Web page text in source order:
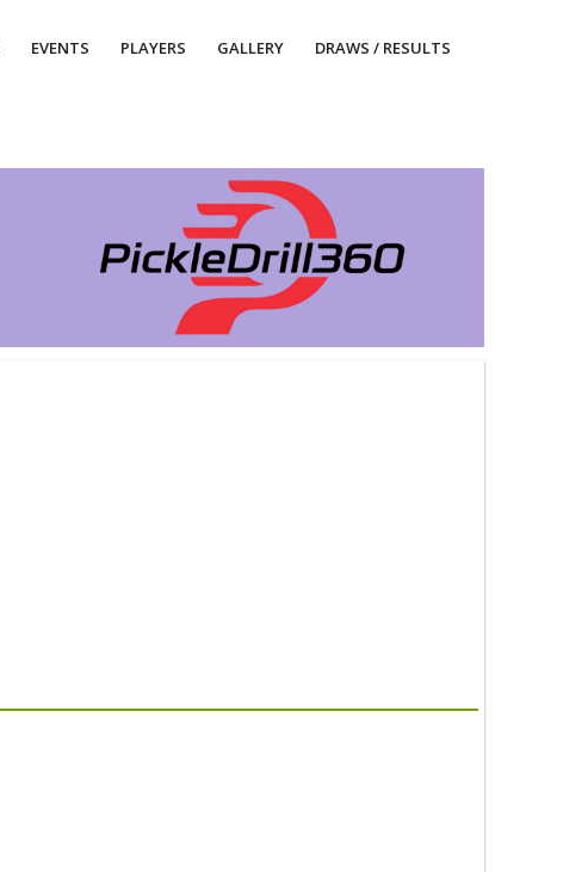
EVENTS PLAYERS GALLERY DRAWS / RESULTS